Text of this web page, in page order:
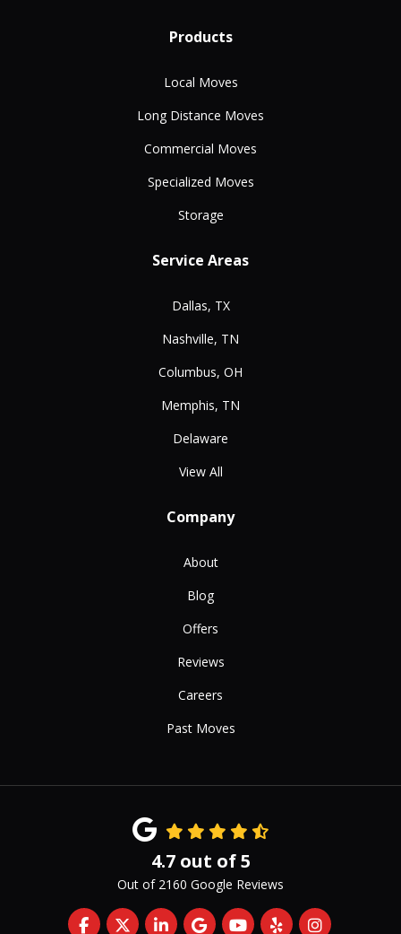
Products
Local Moves
Long Distance Moves
Commercial Moves
Specialized Moves
Storage
Service Areas
Dallas, TX
Nashville, TN
Columbus, OH
Memphis, TN
Delaware
View All
Company
About
Blog
Offers
Reviews
Careers
Past Moves
4.7out of5
Out of 2160 Google Reviews
Like us on Facebook
Follow us on Twitter
Follow us on LinkedIn
Review us on Google
Subscribe on YouTube
Follow us on Yelp
View Us